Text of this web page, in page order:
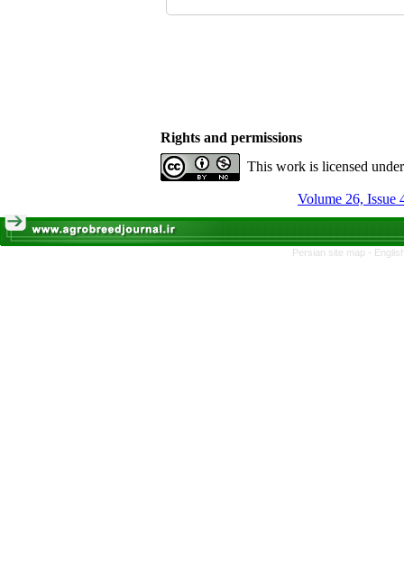
Rights and permissions
This work is licensed
Volume 26, Issue
Persian site map -